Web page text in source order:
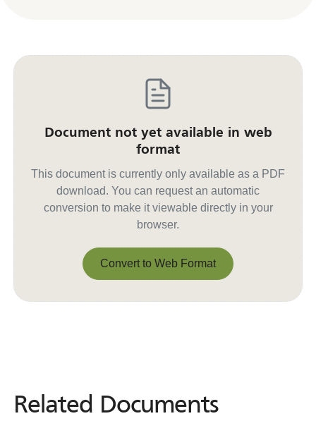
Document not yet available in web
format
This document is currently only available as a PDF
download. You can request an automatic
conversion to make it viewable directly in your
browser.
Convert to Web Format
Related Documents
Related Documents